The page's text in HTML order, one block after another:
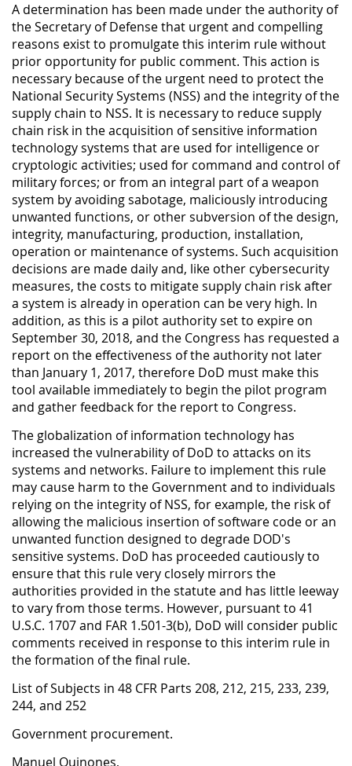
A determination has been made under the authority of
the Secretary of Defense that urgent and compelling
reasons exist to promulgate this interim rule without
prior opportunity for public comment. This action is
necessary because of the urgent need to protect the
National Security Systems (NSS) and the integrity of the
supply chain to NSS. It is necessary to reduce supply
chain risk in the acquisition of sensitive information
technology systems that are used for intelligence or
cryptologic activities; used for command and control of
military forces; or from an integral part of a weapon
system by avoiding sabotage, maliciously introducing
unwanted functions, or other subversion of the design,
integrity, manufacturing, production, installation,
operation or maintenance of systems. Such acquisition
decisions are made daily and, like other cybersecurity
measures, the costs to mitigate supply chain risk after
a system is already in operation can be very high. In
addition, as this is a pilot authority set to expire on
September 30, 2018, and the Congress has requested a
report on the effectiveness of the authority not later
than January 1, 2017, therefore DoD must make this
tool available immediately to begin the pilot program
and gather feedback for the report to Congress.
The globalization of information technology has
increased the vulnerability of DoD to attacks on its
systems and networks. Failure to implement this rule
may cause harm to the Government and to individuals
relying on the integrity of NSS, for example, the risk of
allowing the malicious insertion of software code or an
unwanted function designed to degrade DOD's
sensitive systems. DoD has proceeded cautiously to
ensure that this rule very closely mirrors the
authorities provided in the statute and has little leeway
to vary from those terms. However, pursuant to 41
U.S.C. 1707 and FAR 1.501-3(b), DoD will consider public
comments received in response to this interim rule in
the formation of the final rule.
List of Subjects in 48 CFR Parts 208, 212, 215, 233, 239,
244, and 252
Government procurement.
Manuel Quinones,